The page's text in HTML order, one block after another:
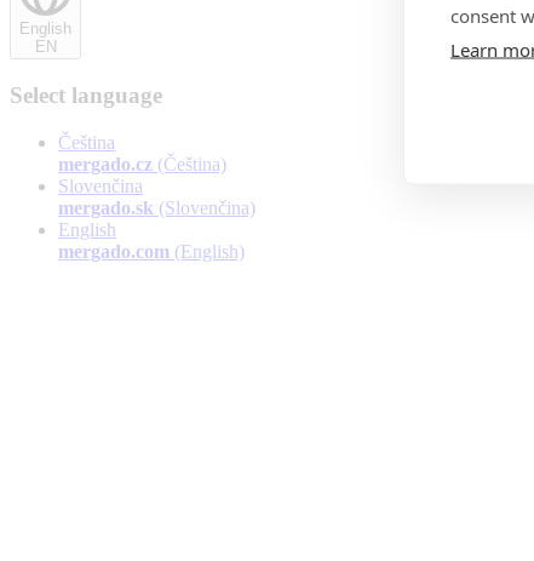
English
EN
Select language
Čeština
mergado.cz (Čeština)
Slovenčina
mergado.sk (Slovenčina)
English
mergado.com (English)
consent
Learn